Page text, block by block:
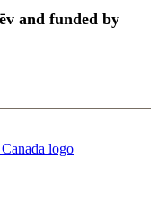
and funded by